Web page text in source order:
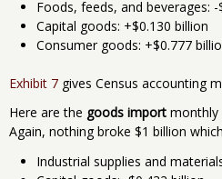
Foods, feeds, and beverages: -
Capital goods: +$0.130 billion
Consumer goods: +$0.777
Exhibit 7 gives Census accounting
Here are the goods import monthly
Again, nothing broke $1 billion
Industrial supplies and